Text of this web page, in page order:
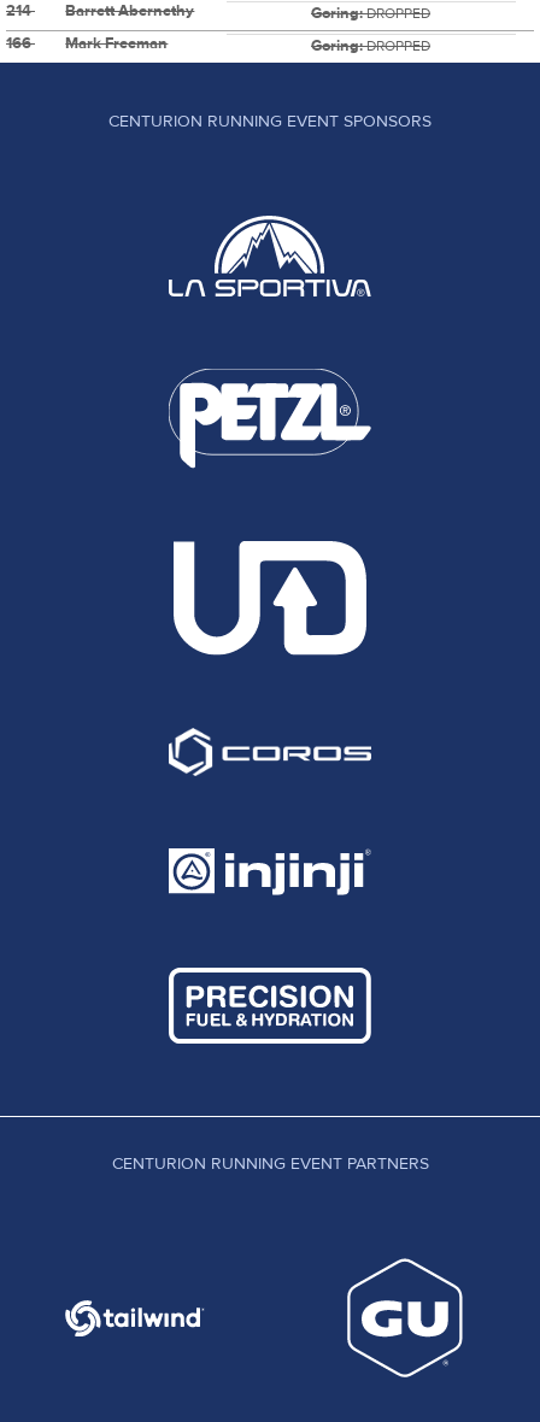
214 Barrett Abernethy Goring:DROPPED
166 Mark Freeman Goring:DROPPED
CENTURION RUNNING EVENT SPONSORS
CENTURION RUNNING EVENT PARTNERS